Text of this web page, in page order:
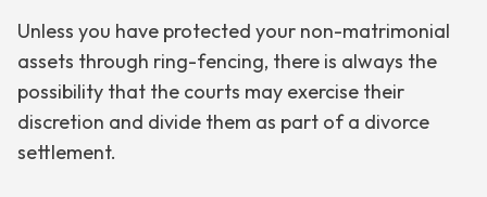
Unless you have protected your non-matrimonial
assets through ring-fencing, there is always the
possibility that the courts may exercise their
discretion and divide them as part of a divorce
settlement.